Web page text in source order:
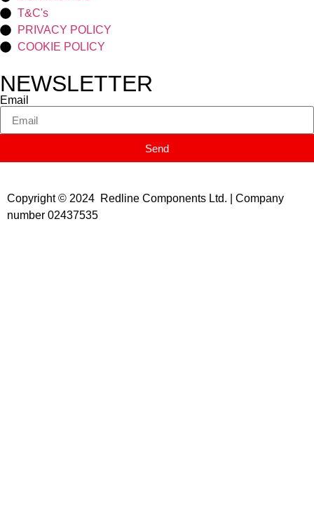
T&C's
PRIVACY POLICY
COOKIE POLICY
NEWSLETTER
Email
Send
Copyright © 2024 Redline Components Ltd. | Company
number 02437535